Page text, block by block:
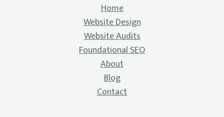
Home
Website Design
Website Audits
Foundational SEO
About
Blog
Contact